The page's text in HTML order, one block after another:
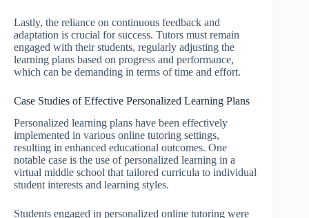
Lastly, the reliance on continuous feedback and
adaptation is crucial for success. Tutors must remain
engaged with their students, regularly adjusting the
learning plans based on progress and performance,
which can be demanding in terms of time and effort.
Case Studies of Effective Personalized Learning Plans
Personalized learning plans have been effectively
implemented in various online tutoring settings,
resulting in enhanced educational outcomes. One
notable case is the use of personalized learning in a
virtual middle school that tailored curricula to individual
student interests and learning styles.
Students engaged in personalized online tutoring were